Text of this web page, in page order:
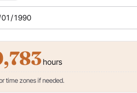
hours
time zones if needed.